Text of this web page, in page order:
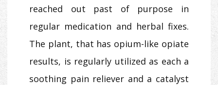
reached out past of purpose in
regular medication and herbal fixes.
The plant, that has opium-like opiate
results, is regularly utilized as each a
soothing pain reliever and a catalyst